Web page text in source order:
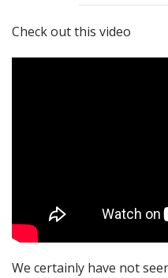
Check out this video
We certainly have not